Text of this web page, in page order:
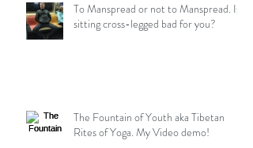
To Manspread or not to Manspread. Is
sitting cross-legged bad for you?
The Fountain of Youth aka Tibetan
Rites of Yoga. My Video demo!